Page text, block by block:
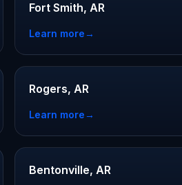
Fort Smith, AR
Learn more→
Rogers, AR
Learn more→
Bentonville, AR